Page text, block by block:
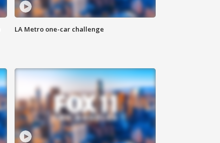
LA Metro one-car challenge